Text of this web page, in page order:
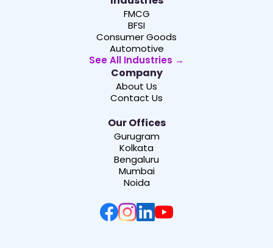
FMCG
BFSI
Consumer Goods
Automotive
See All Industries →
Company
About Us
Contact Us
Our Offices
Gurugram
Kolkata
Bengaluru
Mumbai
Noida